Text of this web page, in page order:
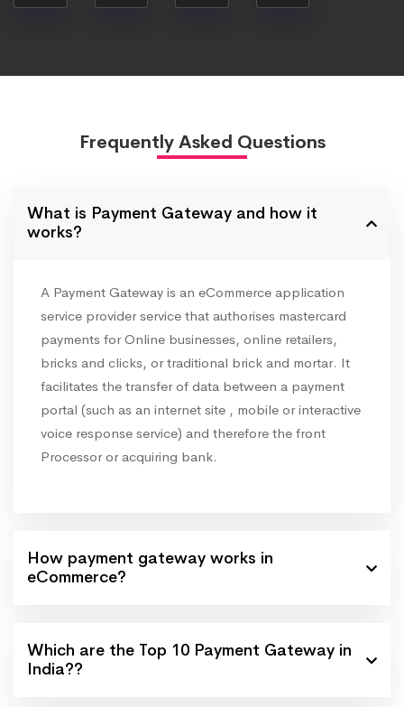
Frequently Asked Questions
What is Payment Gateway and how it
works?
A Payment Gateway is an eCommerce application
service provider service that authorises mastercard
payments for Online businesses, online retailers,
bricks and clicks, or traditional brick and mortar. It
facilitates the transfer of data between a payment
portal (such as an internet site , mobile or interactive
voice response service) and therefore the front
Processor or acquiring bank.
How payment gateway works in
eCommerce?
Which are the Top 10 Payment Gateway in
India??